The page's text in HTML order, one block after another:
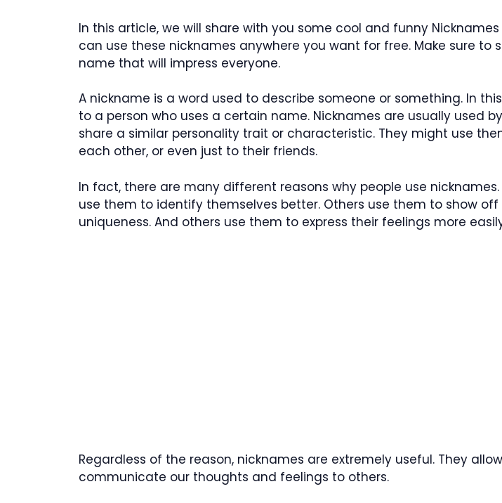
In this article, we will share with you some cool and funny Nicknames
can use these nicknames anywhere you want for free. Make sure to
name that will impress everyone.
A nickname is a word used to describe someone or something. In
to a person who uses a certain name. Nicknames are usually used
share a similar personality trait or characteristic. They might use
each other, or even just to their friends.
In fact, there are many different reasons why people use nicknames.
use them to identify themselves better. Others use them to show off
uniqueness. And others use them to express their feelings more
Regardless of the reason, nicknames are extremely useful. They
communicate our thoughts and feelings to others.